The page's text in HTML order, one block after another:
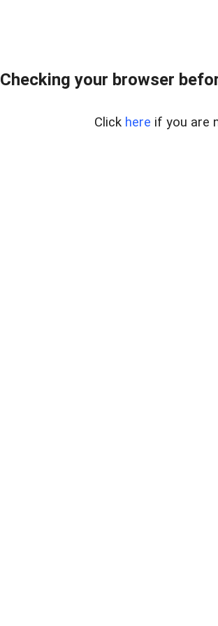
Checking your browser
Click here if you are